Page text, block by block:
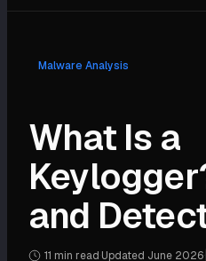
Malware Analysis
What Is a
and
11 min read Updated June 2026